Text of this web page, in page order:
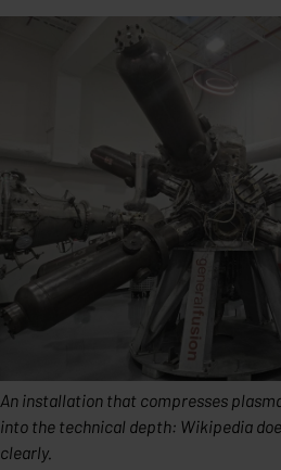
An installation that compresses
into the technical depth: Wikipedia
clearly.